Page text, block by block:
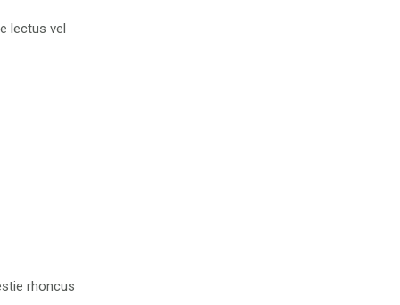
lectus vel
rhoncus